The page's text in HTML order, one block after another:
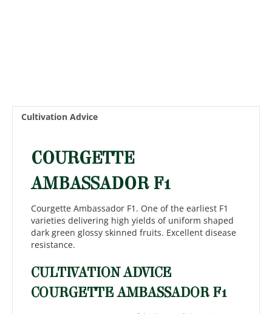
Cultivation Advice
COURGETTE
AMBASSADOR F1
Courgette Ambassador F1. One of the earliest F1
varieties delivering high yields of uniform shaped
dark green glossy skinned fruits. Excellent disease
resistance.
CULTIVATION ADVICE
COURGETTE AMBASSADOR F1